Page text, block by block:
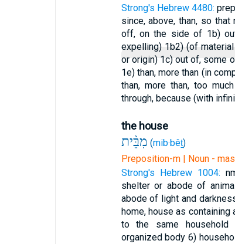
Strong's Hebrew 4480: prep
since, above, than, so that
off, on the side of 1b)
expelling) 1b2) (of
or origin) 1c) out of, some
1e) than, more than (in
than, more than, too
through, because (with
the house
מִבֵּ֨ית (mib·bêṯ)
Preposition-m | Noun -
Strong's Hebrew 1004:
shelter or abode of
abode of light and
home, house as containing
to the same household
organized body6)